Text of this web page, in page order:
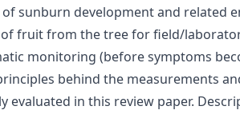
sunburn development and related
fruit from the tree for field/
monitoring (before symptoms
behind the measurements
in this review paper.